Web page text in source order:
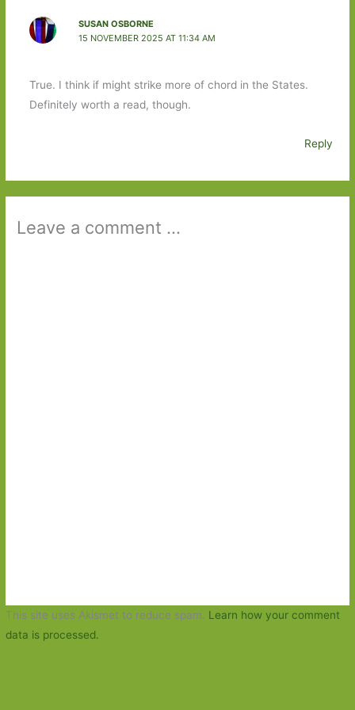
SUSAN OSBORNE
15 NOVEMBER 2025 AT 11:34 AM
True. I think if might strike more of chord in the States.
Definitely worth a read, though.
Reply
Leave a comment ...
This site uses Akismet to reduce spam. Learn how your comment
data is processed.